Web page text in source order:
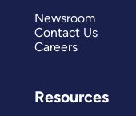
Newsroom
Contact Us
Careers
Resources